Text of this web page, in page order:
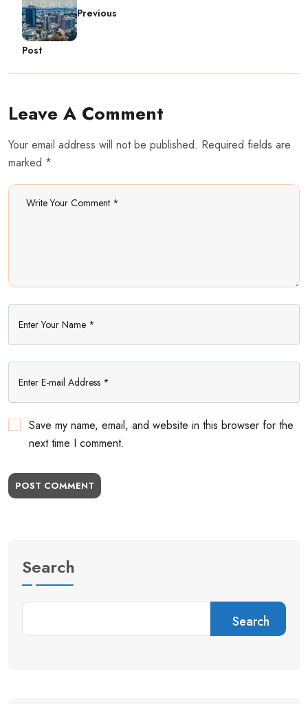
Previous
Post
Leave A Comment
Your email address will not be published. Required fields are
marked *
Save my name, email, and website in this browser for the
next time I comment.
POST COMMENT
Search
Search